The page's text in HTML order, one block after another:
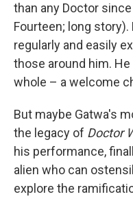
than any Doctor
Fourteen; long story).
regularly and easily
those around him.
whole – a welcome
But maybe Gatwa's
the legacy of Doctor
his performance,
alien who can
explore the